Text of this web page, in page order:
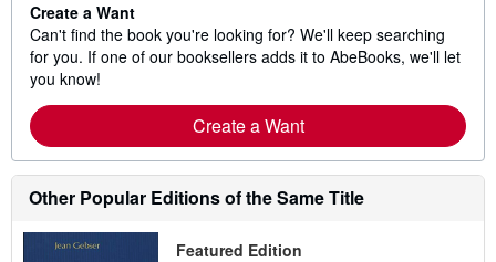
Create a Want
Can't find the book you're looking for? We'll keep searching
for you. If one of our booksellers adds it to AbeBooks, we'll let
you know!
Create a Want
Other Popular Editions of the Same Title
Featured Edition